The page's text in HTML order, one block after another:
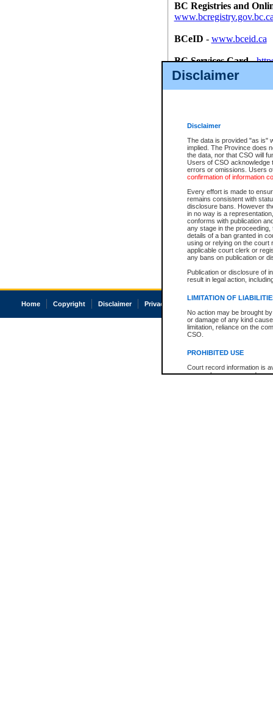
Disclaimer
Disclaimer
The data is provided "as is"
implied. The Province does
the data, nor that CSO will
Users of CSO acknowledge
errors or omissions. Users
confirmation of information
Every effort is made to
remains consistent with
disclosure bans. However
in no way is a
conforms with publication
any stage in the
details of a ban granted in
using or relying on the court
applicable court clerk or
any bans on publication or
Publication or disclosure of
result in legal action,
LIMITATION OF
No action may be brought
or damage of any kind
limitation, reliance on the
CSO.
PROHIBITED USE
Court record information is
research purposes and may
BC Registries and
BCeID - www.bceid.ca
BC Services Card-
id/bcservicescardapp
Once you register with CSO,
Home Copyright Disclaimer Privacy